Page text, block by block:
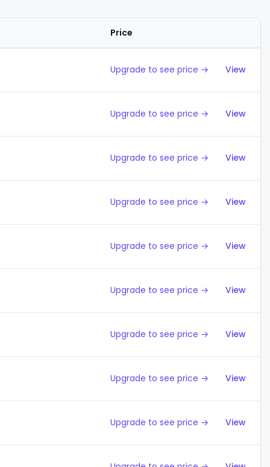
Price
Upgrade to see price → View
Upgrade to see price → View
Upgrade to see price → View
Upgrade to see price → View
Upgrade to see price → View
Upgrade to see price → View
Upgrade to see price → View
Upgrade to see price → View
Upgrade to see price → View